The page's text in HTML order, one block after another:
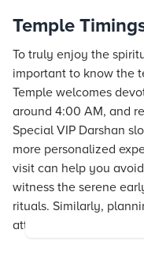
Temple
To truly enjoy the
important to know the
Temple welcomes
around 4:00 AM, and
Special VIP Darshan
more personalized
visit can help you
witness the serene
rituals. Similarly,
attention to timings to